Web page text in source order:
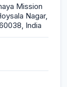
Mission
Nagar,
India